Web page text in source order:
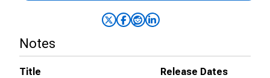
Notes
Title
Release Dates